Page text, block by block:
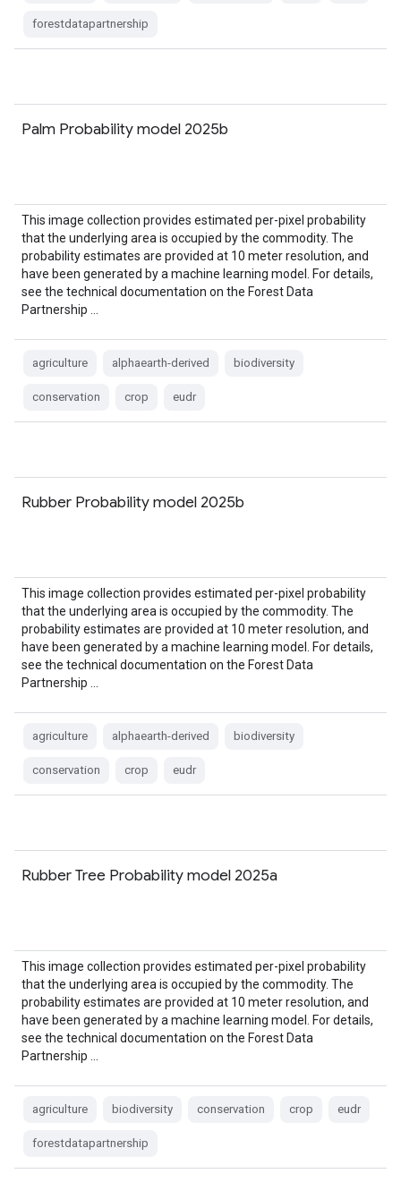
forestdatapartnership
Palm Probability model 2025b
This image collection provides estimated per-pixel probability
that the underlying area is occupied by the commodity. The
probability estimates are provided at 10 meter resolution, and
have been generated by a machine learning model. For details,
see the technical documentation on the Forest Data
Partnership …
agriculture alphaearth-derived biodiversity
conservation crop eudr
Rubber Probability model 2025b
This image collection provides estimated per-pixel probability
that the underlying area is occupied by the commodity. The
probability estimates are provided at 10 meter resolution, and
have been generated by a machine learning model. For details,
see the technical documentation on the Forest Data
Partnership …
agriculture alphaearth-derived biodiversity
conservation crop eudr
Rubber Tree Probability model 2025a
This image collection provides estimated per-pixel probability
that the underlying area is occupied by the commodity. The
probability estimates are provided at 10 meter resolution, and
have been generated by a machine learning model. For details,
see the technical documentation on the Forest Data
Partnership …
agriculture biodiversity conservation crop eudr
forestdatapartnership